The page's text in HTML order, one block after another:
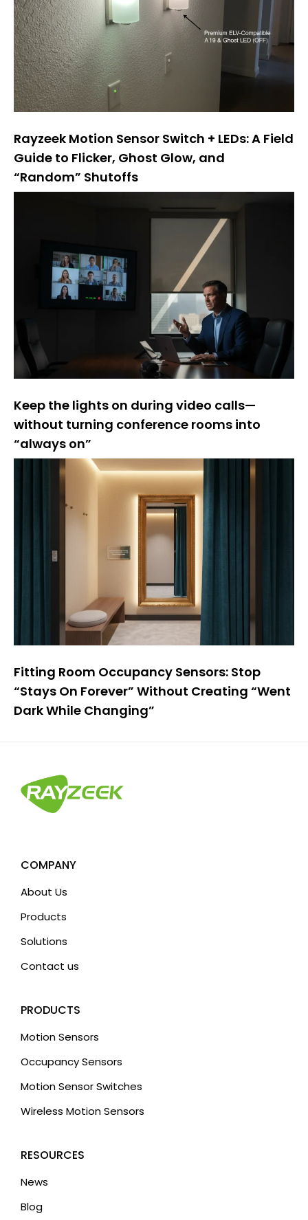
Rayzeek Motion Sensor Switch + LEDs: A Field
Guide to Flicker, Ghost Glow, and
“Random” Shutoffs
Keep the lights on during video calls—
without turning conference rooms into
“always on”
Fitting Room Occupancy Sensors: Stop
“Stays On Forever” Without Creating “Went
Dark While Changing”
COMPANY
About Us
Products
Solutions
Contact us
PRODUCTS
Motion Sensors
Occupancy Sensors
Motion Sensor Switches
Wireless Motion Sensors
RESOURCES
News
Blog